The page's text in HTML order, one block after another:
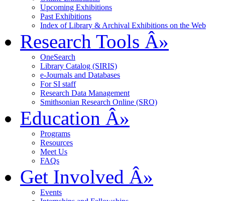
Upcoming Exhibitions
Past Exhibitions
Index of Library & Archival Exhibitions on the Web
Research Tools Â»
OneSearch
Library Catalog (SIRIS)
e-Journals and Databases
For SI staff
Research Data Management
Smithsonian Research Online (SRO)
Education Â»
Programs
Resources
Meet Us
FAQs
Get Involved Â»
Events